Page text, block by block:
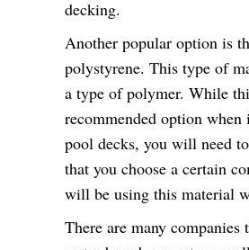
decking.
Another popular option is
polystyrene. This type of
a type of polymer. While
recommended option when
pool decks, you will need
that you choose a certain
will be using this material
There are many companies